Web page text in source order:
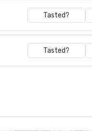
Tasted?
Tasted?